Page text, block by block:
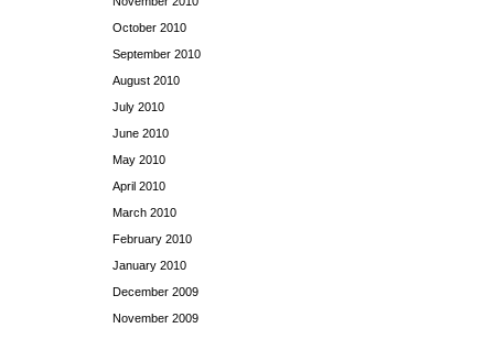
October 2010
September 2010
August 2010
July 2010
June 2010
May 2010
April 2010
March 2010
February 2010
January 2010
December 2009
November 2009